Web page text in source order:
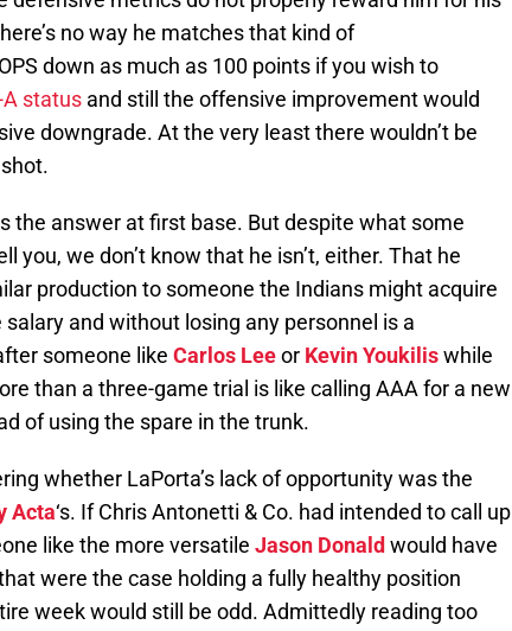
no way he matches that kind of
down as much as 100 points if you wish to
A status and still the offensive improvement would
downgrade. At the very least there wouldn’t be
the answer at first base. But despite what some
you, we don’t know that he isn’t, either. That he
production to someone the Indians might acquire
and without losing any personnel is a
someone like Carlos Leeor Kevin Youkiliswhile
than a three-game trial is like calling AAA for a new
of using the spare in the trunk.
whether LaPorta’s lack of opportunity was the
Acta‘s. If Chris Antonetti & Co. had intended to call up
like the more versatile Jason Donald would have
were the case holding a fully healthy position
week would still be odd. Admittedly reading too